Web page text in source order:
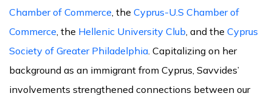
Chamber of Commerce, the Cyprus-U.S Chamber of
Commerce, the Hellenic University Club, and the Cyprus
Society of Greater Philadelphia. Capitalizing on her
background as an immigrant from Cyprus, Savvides’
involvements strengthened connections between our